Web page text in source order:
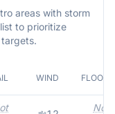
areas with storm
to prioritize
WIND FLOOD
Not